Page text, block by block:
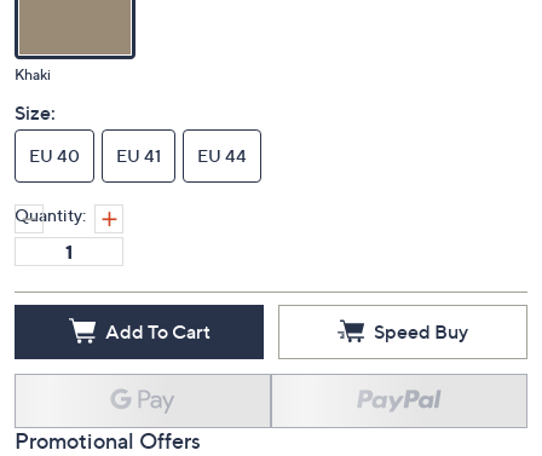
Khaki
Size:
EU 40 EU 41 EU 44
Quantity:
Add To Cart Speed Buy
Promotional Offers